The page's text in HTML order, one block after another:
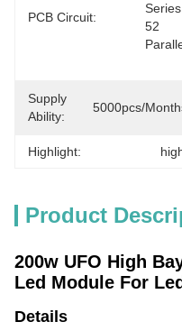
PCB Circuit:
Series
52
Supply
Ability:
5000pcs/
Highlight:
Product
200w UFO High
Led Module For
Details